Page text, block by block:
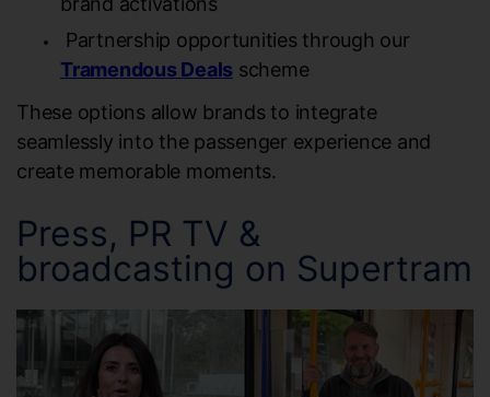
Partnership opportunities through our
Tramendous Deals scheme
These options allow brands to integrate
seamlessly into the passenger experience and
create memorable moments.
Press, PR TV &
broadcasting on Supertram